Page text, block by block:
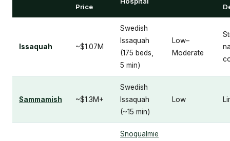
Price
Issaquah ~$1.07M
Swedish
Issaquah
(175 beds,
5 min)
Low–
Moderate
Sammamish ~$1.3M+
Swedish
Issaquah
(~15 min)
Low
Snoqualmie